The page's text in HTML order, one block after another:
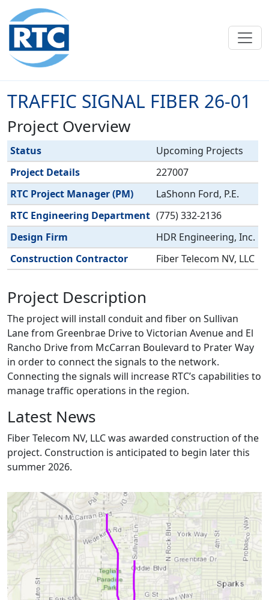
Skip to main content
TRAFFIC SIGNAL FIBER 26-01
Project Overview
Label
Value
Status
Upcoming Projects
Project Details
227007
RTC Project Manager (PM)
LaShonn Ford, P.E.
RTC Engineering Department (775) 332-2136
Design Firm
HDR Engineering, Inc.
Construction Contractor
Fiber Telecom NV, LLC
Project Description
The project will install conduit and fiber on Sullivan
Lane from Greenbrae Drive to Victorian Avenue and El
Rancho Drive from McCarran Boulevard to Prater Way
in order to connect the signals to the network.
Connecting the signals will increase RTC’s capabilities to
manage traffic operations in the region.
Latest News
Fiber Telecom NV, LLC was awarded construction of the
project. Construction is anticipated to begin later this
summer 2026.